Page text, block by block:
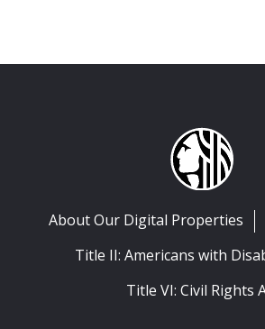
About Our Digital Properties
Title II: Americans with
Title VI: Civil Rights